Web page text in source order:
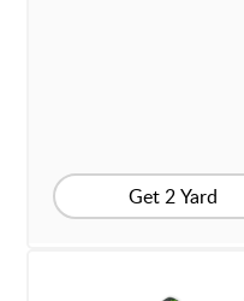
Get 2 Yard